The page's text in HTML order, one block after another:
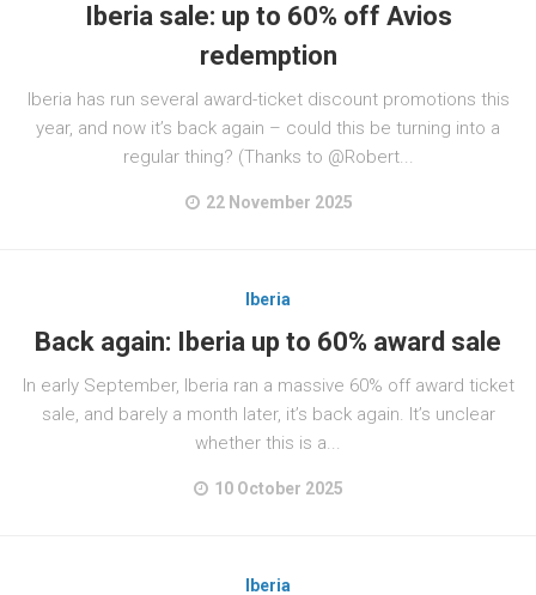
Iberia sale: up to 60% off Avios
redemption
Iberia has run several award-ticket discount promotions this
year, and now it’s back again – could this be turning into a
regular thing? (Thanks to @Robert...
22 November 2025
Iberia
Back again: Iberia up to 60% award sale
In early September, Iberia ran a massive 60% off award ticket
sale, and barely a month later, it’s back again. It’s unclear
whether this is a...
10 October 2025
Iberia